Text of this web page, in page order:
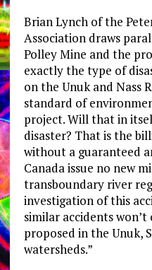
Brian Lynch of the
Association draws
Polley Mine and the
exactly the type of
on the Unuk and Nass
standard of
project. Will that in
disaster? That is the
without a guaranteed
Canada issue no new
transboundary river
investigation of this
similar accidents
proposed in the Unuk,
watersheds.”